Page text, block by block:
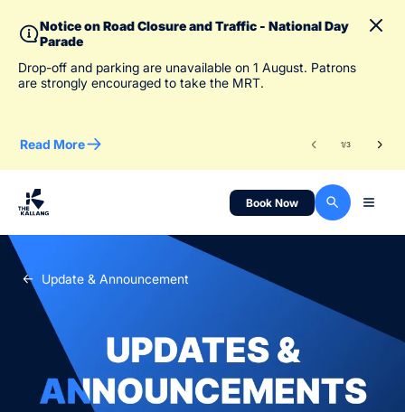
Notice on Road Closure and Traffic - National Day
Parade
Drop-off and parking are unavailable on 1 August. Patrons
are strongly encouraged to take the MRT.
Read More 1/3
Book Now
Update & Announcement